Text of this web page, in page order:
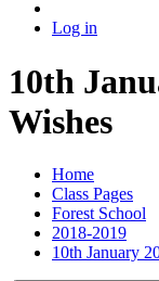
Log in
10th
Wishes
Home
Class Pages
Forest School
2018-2019
10th January